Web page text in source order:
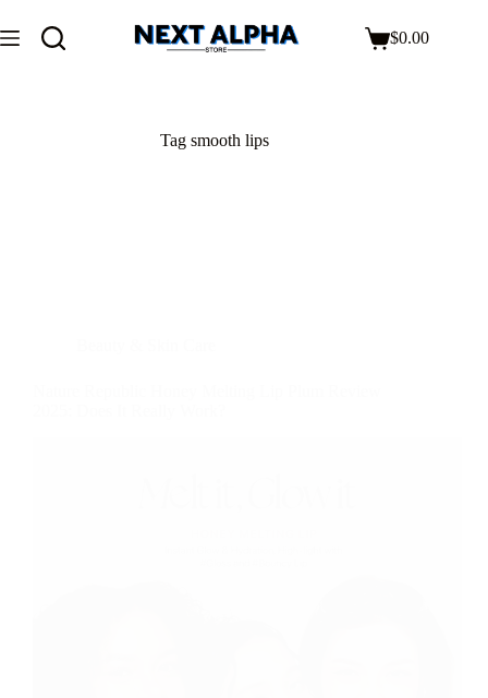
$0.00
Tag smooth lips